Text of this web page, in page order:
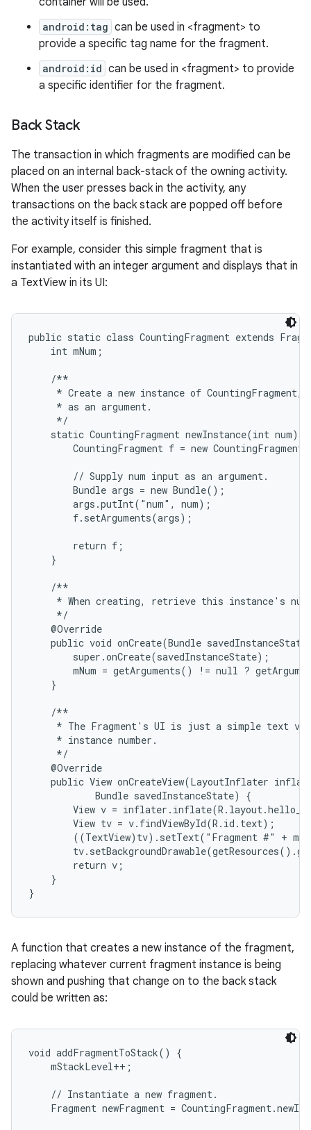
android:tag can be used in <fragment> to
provide a specific tag name for the fragment.
android:id can be used in <fragment> to provide
a specific identifier for the fragment.
Back Stack
The transaction in which fragments are modified can be
placed on an internal back-stack of the owning activity.
When the user presses back in the activity, any
transactions on the back stack are popped off before
the activity itself is finished.
For example, consider this simple fragment that is
instantiated with an integer argument and displays that in
a TextView in its UI:
public static class CountingFragment extends
    int mNum;
    /**
* Create a new instance of CountingFragment,
     * as an argument.
     */
    static CountingFragment newInstance(int num) {
CountingFragment f = new
        // Supply num input as an argument.
        Bundle args = new Bundle();
        args.putInt("num", num);
        f.setArguments(args);
        return f;
    }
    /**
* When creating, retrieve this instance's
     */
    @Override
public void onCreate(Bundle
        super.onCreate(savedInstanceState);
mNum = getArguments() != null ?
    }
    /**
* The Fragment's UI is just a simple text
     * instance number.
     */
    @Override
public View onCreateView(LayoutInflater
            Bundle savedInstanceState) {
View v =
        View tv = v.findViewById(R.id.text);
((TextView)tv).setText("Fragment #" +
        return v;
    }
}
A function that creates a new instance of the fragment,
replacing whatever current fragment instance is being
shown and pushing that change on to the back stack
could be written as:
void addFragmentToStack() {
    mStackLevel++;
    // Instantiate a new fragment.
Fragment newFragment =